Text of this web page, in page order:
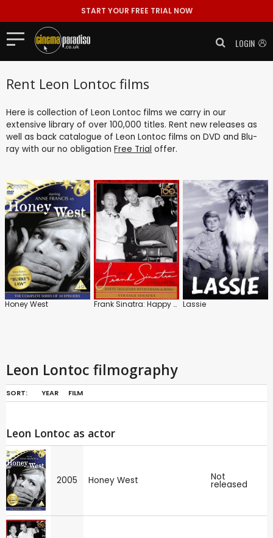
START YOUR FREE TRIAL NOW
LOGIN
Rent Leon Lontoc films
Here is collection of Leon Lontoc films we carry in our
extensive library of over 100,000 titles. Rent new releases as
well as back catalogue of Leon Lontoc films on DVD and Blu-
ray with our no obligation Free Trial offer.
Honey West Frank Sinatra: Happy Holidays / Vintage Sinatra Lassie
Leon Lontoc filmography
SORT: YEAR FILM
Leon Lontoc as actor
2005 Honey West Not
released